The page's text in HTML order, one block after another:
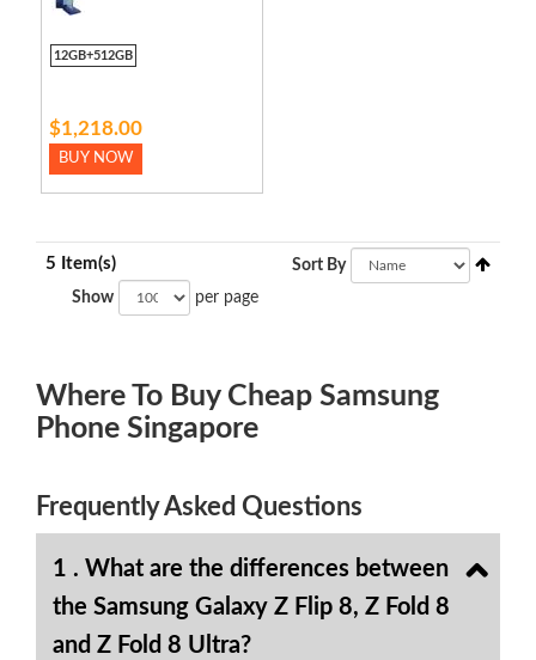
12GB+512GB
$1,218.00
BUY NOW
5 Item(s)
Show per page
Sort By
Where To Buy Cheap Samsung
Phone Singapore
Frequently Asked Questions
1 . What are the differences between
the Samsung Galaxy Z Flip 8, Z Fold 8
and Z Fold 8 Ultra?